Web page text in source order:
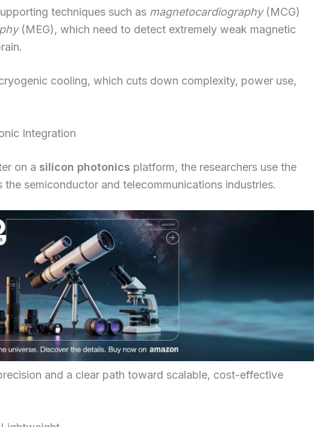
techniques such as magnetocardiography(MCG)
(MEG), which need to detect extremely weak magnetic
cooling, which cuts down complexity, power use,
Integration
on a silicon photonics platform, the researchers use the
the semiconductor and telecommunications industries.
and a clear path toward scalable, cost-effective